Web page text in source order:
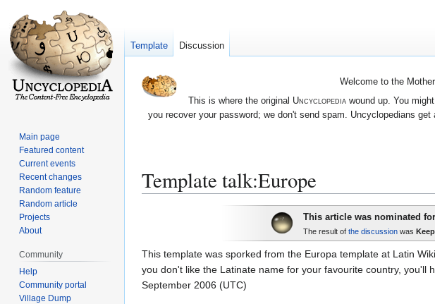
Welcome to the
This is where the original Uncyclopediawound up. You might
you recover your password; we don't send spam. Uncyclopedians
Template talk:Europe
This article was nominated for
The result of the discussion was Keep
This template was sporked from the Europa template at Latin
you don't like the Latinate name for your favourite country, you'll
September 2006 (UTC)
Template Discussion
Main page
Featured content
Current events
Recent changes
Random feature
Random article
Projects
About
Community
Help
Community portal
Village Dump